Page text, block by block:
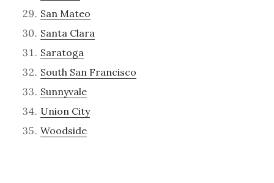
San Mateo
Santa Clara
Saratoga
South San Francisco
Sunnyvale
Union City
Woodside